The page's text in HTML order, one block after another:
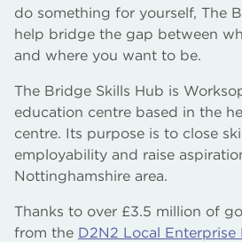
do something for yourself, The
help bridge the gap between
and where you want to be.
The Bridge Skills Hub is
education centre based in the
centre. Its purpose is to close
employability and raise
Nottinghamshire area.
Thanks to over £3.5 million of
from the D2N2 Local Enterprise